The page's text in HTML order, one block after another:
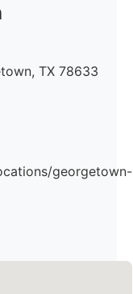
TX 78633
georgetown-